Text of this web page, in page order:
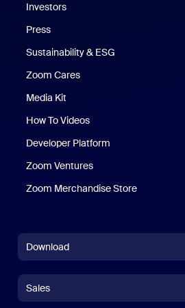
Investors
Press
Sustainability & ESG
Zoom Cares
Media Kit
How To Videos
Developer Platform
Zoom Ventures
Zoom Merchandise Store
Download
Zoom Rooms AppZoom Rooms App
Sales